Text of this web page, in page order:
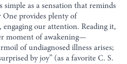
simple as a sensation that reminds
provides plenty of
our attention. Reading it,
moment of awakening—
of undiagnosed illness arises;
by joy” (as a favorite C. S.